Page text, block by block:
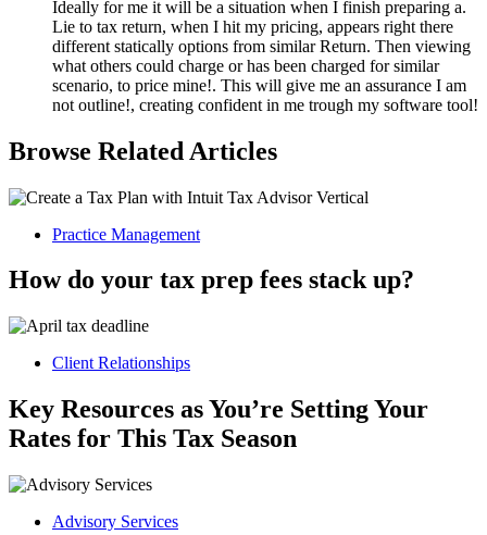
Ideally for me it will be a situation when I finish preparing a.
Lie to tax return, when I hit my pricing, appears right there
different statically options from similar Return. Then viewing
what others could charge or has been charged for similar
scenario, to price mine!. This will give me an assurance I am
not outline!, creating confident in me trough my software tool!
Browse Related Articles
Practice Management
How do your tax prep fees stack up?
Client Relationships
Key Resources as You’re Setting Your
Rates for This Tax Season
Advisory Services